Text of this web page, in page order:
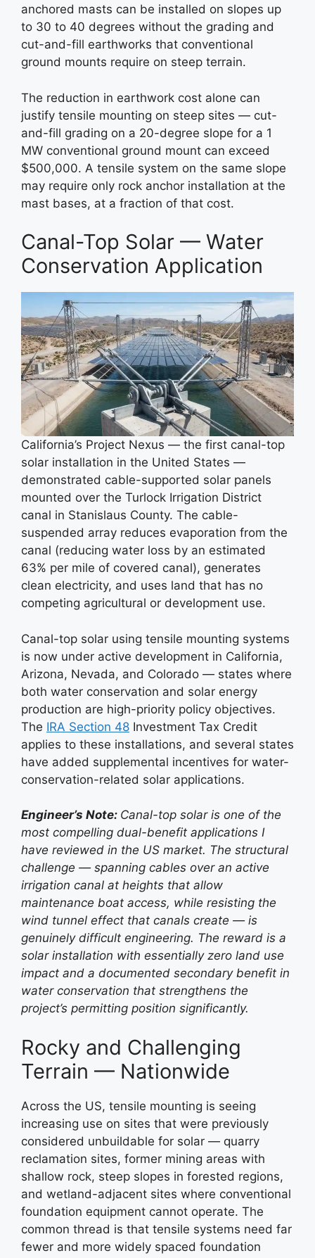
anchored masts can be installed on slopes up
to 30 to 40 degrees without the grading and
cut-and-fill earthworks that conventional
ground mounts require on steep terrain.
The reduction in earthwork cost alone can
justify tensile mounting on steep sites — cut-
and-fill grading on a 20-degree slope for a 1
MW conventional ground mount can exceed
$500,000. A tensile system on the same slope
may require only rock anchor installation at the
mast bases, at a fraction of that cost.
Canal-Top Solar — Water
Conservation Application
California’s Project Nexus — the first canal-top
solar installation in the United States —
demonstrated cable-supported solar panels
mounted over the Turlock Irrigation District
canal in Stanislaus County. The cable-
suspended array reduces evaporation from the
canal (reducing water loss by an estimated
63% per mile of covered canal), generates
clean electricity, and uses land that has no
competing agricultural or development use.
Canal-top solar using tensile mounting systems
is now under active development in California,
Arizona, Nevada, and Colorado — states where
both water conservation and solar energy
production are high-priority policy objectives.
The IRA Section 48 Investment Tax Credit
applies to these installations, and several states
have added supplemental incentives for water-
conservation-related solar applications.
Engineer’s Note: Canal-top solar is one of the
most compelling dual-benefit applications I
have reviewed in the US market. The structural
challenge — spanning cables over an active
irrigation canal at heights that allow
maintenance boat access, while resisting the
wind tunnel effect that canals create — is
genuinely difficult engineering. The reward is a
solar installation with essentially zero land use
impact and a documented secondary benefit in
water conservation that strengthens the
project’s permitting position significantly.
Rocky and Challenging
Terrain — Nationwide
Across the US, tensile mounting is seeing
increasing use on sites that were previously
considered unbuildable for solar — quarry
reclamation sites, former mining areas with
shallow rock, steep slopes in forested regions,
and wetland-adjacent sites where conventional
foundation equipment cannot operate. The
common thread is that tensile systems need far
fewer and more widely spaced foundation